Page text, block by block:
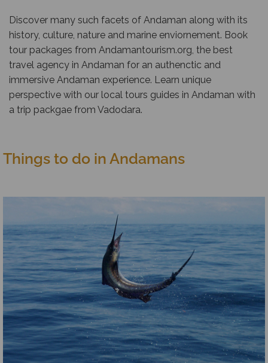
Discover many such facets of Andaman along with its
history, culture, nature and marine enviornement. Book
tour packages from Andamantourism.org, the best
travel agency in Andaman for an authenctic and
immersive Andaman experience. Learn unique
perspective with our local tours guides in Andaman with
a trip packgae from Vadodara.
Things to do in Andamans